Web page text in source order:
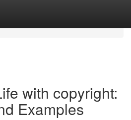
with copyright:
Examples